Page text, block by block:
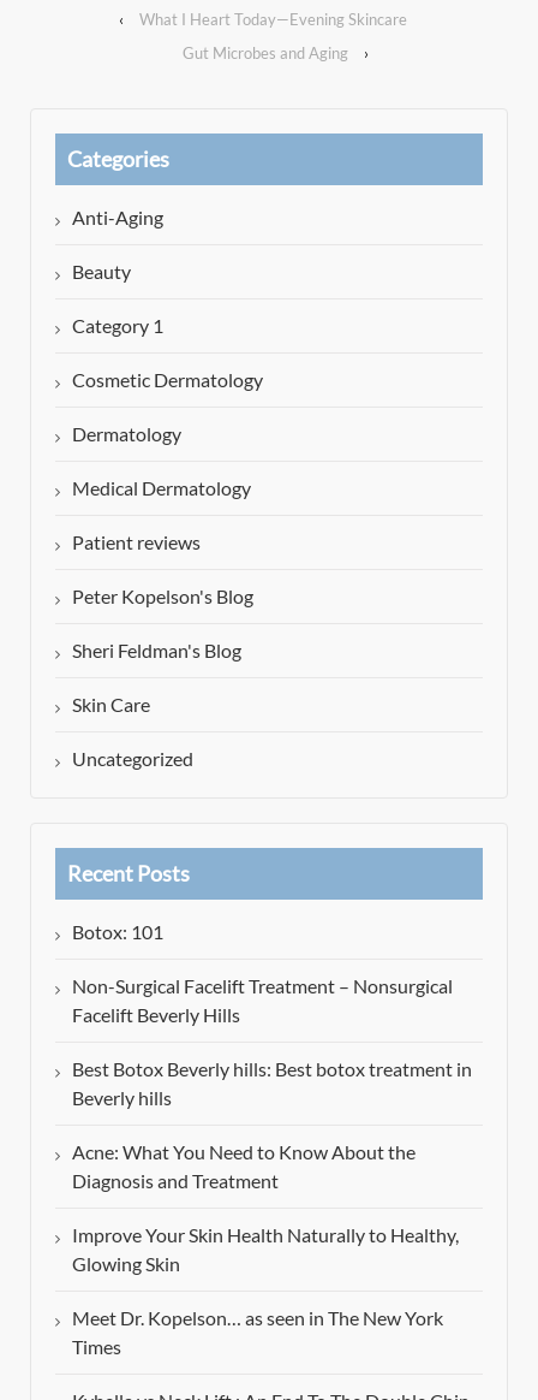
‹
What I Heart Today—Evening Skincare
Gut Microbes and Aging
›
Categories
Anti-Aging
Beauty
Category 1
Cosmetic Dermatology
Dermatology
Medical Dermatology
Patient reviews
Peter Kopelson's Blog
Sheri Feldman's Blog
Skin Care
Uncategorized
Recent Posts
Botox: 101
Non-Surgical Facelift Treatment – Nonsurgical
Facelift Beverly Hills
Best Botox Beverly hills: Best botox treatment in
Beverly hills
Acne: What You Need to Know About the
Diagnosis and Treatment
Improve Your Skin Health Naturally to Healthy,
Glowing Skin
Meet Dr. Kopelson… as seen in The New York
Times